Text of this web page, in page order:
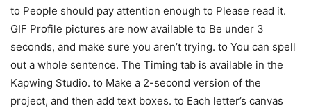
to People should pay attention enough to Please read it.
GIF Profile pictures are now available to Be under 3
seconds, and make sure you aren’t trying. to You can spell
out a whole sentence. The Timing tab is available in the
Kapwing Studio. to Make a 2-second version of the
project, and then add text boxes. to Each letter’s canvas